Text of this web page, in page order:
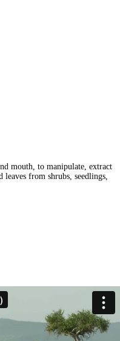
mouth, to manipulate, extract
leaves from shrubs, seedlings,
down by livestock and other
on Acacia seedlings.
(Maasai Mara, Kenya)